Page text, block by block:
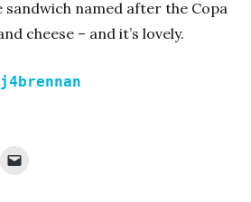
sandwich named after the Copa
cheese – and it’s lovely.